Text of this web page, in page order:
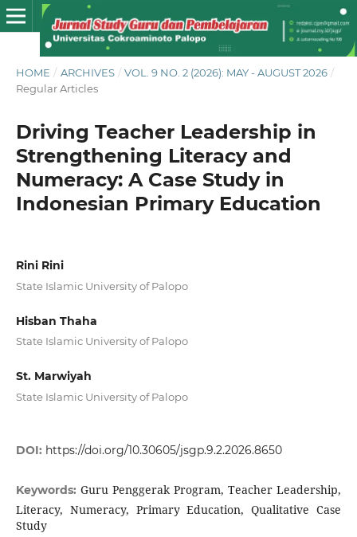
HOME / ARCHIVES / VOL. 9 NO. 2 (2026): MAY - AUGUST 2026 /
Regular Articles
Driving Teacher Leadership in
Strengthening Literacy and
Numeracy: A Case Study in
Indonesian Primary Education
Rini Rini
State Islamic University of Palopo
Hisban Thaha
State Islamic University of Palopo
St. Marwiyah
State Islamic University of Palopo
DOI: https://doi.org/10.30605/jsgp.9.2.2026.8650
Keywords: Guru Penggerak Program, Teacher Leadership,
Literacy, Numeracy, Primary Education, Qualitative Case
Study